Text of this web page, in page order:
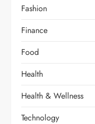
Fashion
Finance
Food
Health
Health & Wellness
Technology